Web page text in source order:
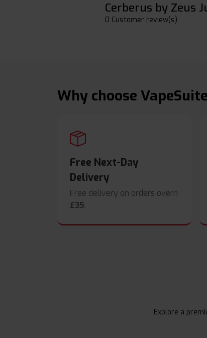
Cerberus by Zeus
0 Customer review(s)
Why choose
Free Next-Day
Delivery
Free delivery on orders overn
£35.
Explore a